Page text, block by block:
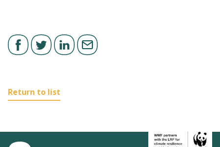
Return to list